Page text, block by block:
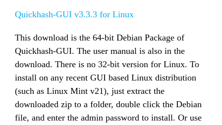
Quickhash-GUI v3.3.3 for Linux
This download is the 64-bit Debian Package of
Quickhash-GUI. The user manual is also in the
download. There is no 32-bit version for Linux. To
install on any recent GUI based Linux distribution
(such as Linux Mint v21), just extract the
downloaded zip to a folder, double click the Debian
file, and enter the admin password to install. Or use